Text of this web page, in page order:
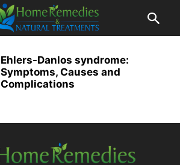
Ehlers-Danlos syndrome:
Symptoms, Causes and
Complications